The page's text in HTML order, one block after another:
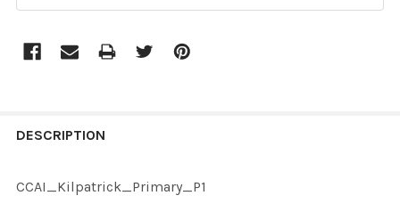
BOUGHT
DESCRIPTION
CCAI_Kilpatrick_Primary_P1